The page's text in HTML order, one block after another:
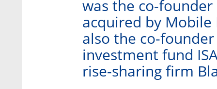
was the co-founder
acquired by
also the co-
investment fund
rise-sharing firm